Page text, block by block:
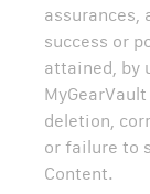
assurances,
success or
attained, by
deletion,
or failure to
Content.